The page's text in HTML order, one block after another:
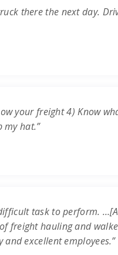
there the next day.
your freight 4) Know
my hat.”
task to perform.
freight hauling and
excellent employees.”